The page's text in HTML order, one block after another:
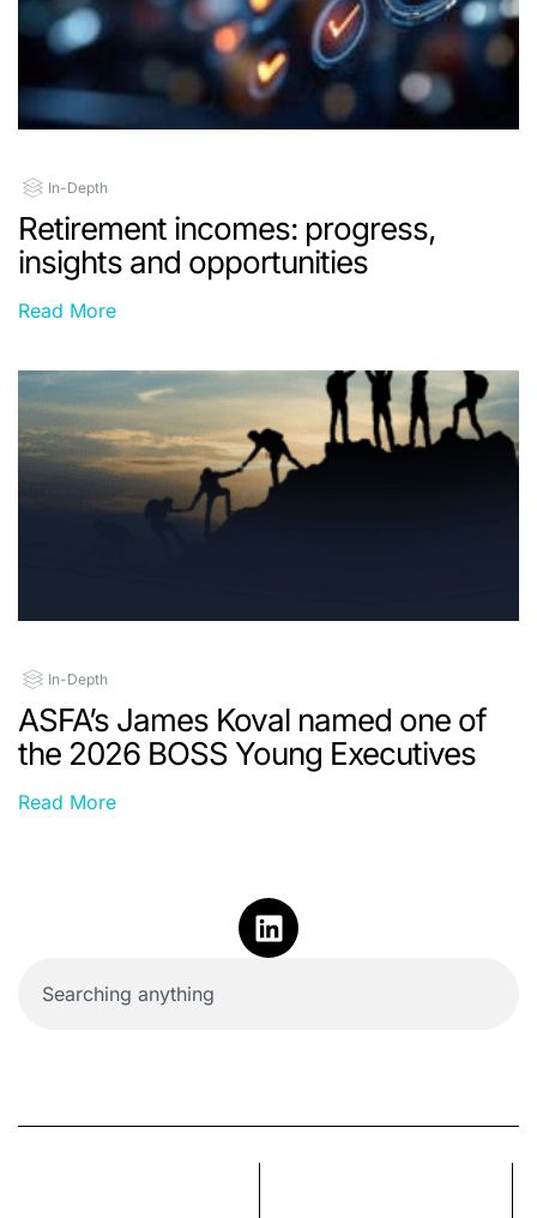
In-Depth
Retirement incomes: progress,
insights and opportunities
Read More
In-Depth
ASFA’s James Koval named one of
the 2026 BOSS Young Executives
Read More